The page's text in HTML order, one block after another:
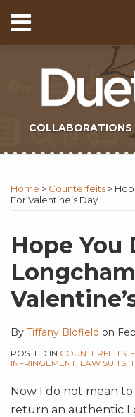
to
content
Menu
Home
Contact
Subscribe
Home > Counterfeits >
For Valentine’s Day
Hope You
By Tiffany Blofield on
POSTED IN COUNTERFEITS
INFRINGEMENT LAW SUITS
Now I do not mean
return an authentic
this
post
this
post
this
post
this
post
LinkedIn
to
this
via
RSS